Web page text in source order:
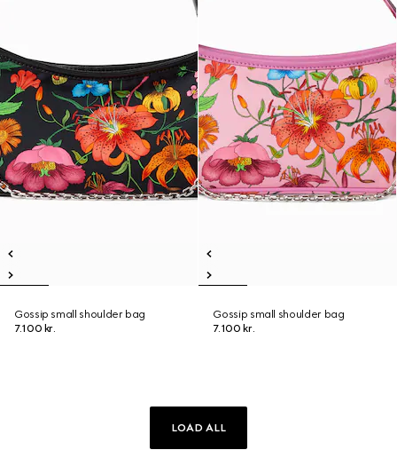
Gossip small shoulder bag
7.100 kr.
Gossip small shoulder bag
7.100 kr.
LOAD ALL